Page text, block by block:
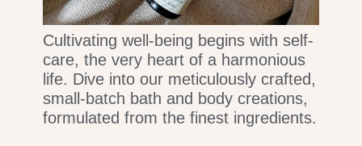
Cultivating well-being begins with self-
care, the very heart of a harmonious
life. Dive into our meticulously crafted,
small-batch bath and body creations,
formulated from the finest ingredients.